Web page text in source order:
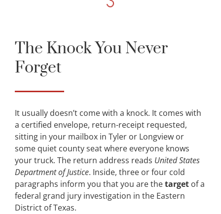
The Knock You Never
Forget
It usually doesn’t come with a knock. It comes with
a certified envelope, return-receipt requested,
sitting in your mailbox in Tyler or Longview or
some quiet county seat where everyone knows
your truck. The return address reads United States
Department of Justice. Inside, three or four cold
paragraphs inform you that you are thetarget of a
federal grand jury investigation in the Eastern
District of Texas.